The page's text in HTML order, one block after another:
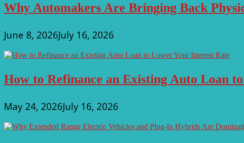
Why Automakers Are Bringing Back
June 8, 2026July 16, 2026
How to Refinance an Existing Auto Loan
May 24, 2026July 16, 2026